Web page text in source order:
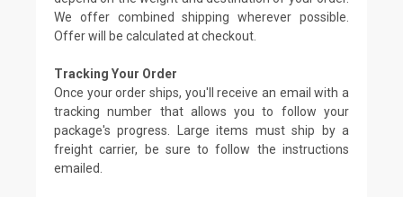
We offer combined shipping wherever possible.
Offer will be calculated at checkout.
Tracking Your Order
Once your order ships, you'll receive an email with a
tracking number that allows you to follow your
package's progress. Large items must ship by a
freight carrier, be sure to follow the instructions
emailed.